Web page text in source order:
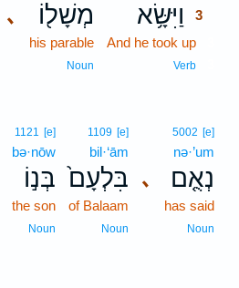
וַיִּשָּׂ֥א
3
And he took up
Verb
､ מְשָׁל֖וֹ
his parable
Noun
､
5002 [e]
nə·’um
נְאֻ֤ם
has said
Noun
1109 [e]
bil·‘ām
בִּלְעָם֙
of Balaam
Noun
1121 [e]
bə·nōw
בְּנ֣וֹ
the son
Noun